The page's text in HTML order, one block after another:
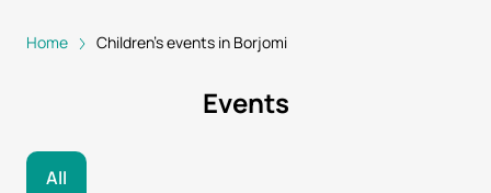
Home Children's events in Borjomi
Events
All